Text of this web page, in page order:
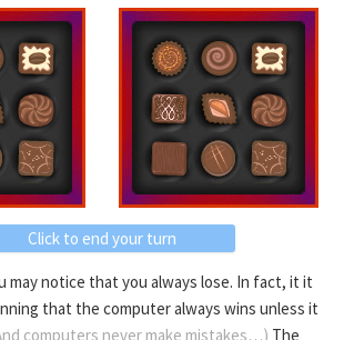
Click to end your turn
may notice that you always lose. In fact, it it
that the computer always wins unless it
computers never make mistakes…) The